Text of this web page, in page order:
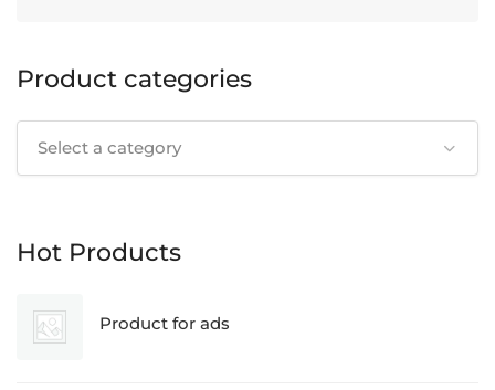
Product categories
Select a category
Hot Products
Product for ads